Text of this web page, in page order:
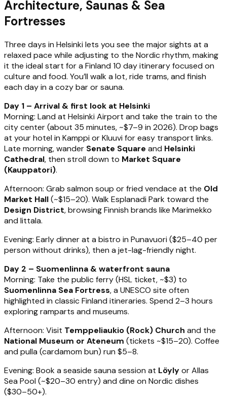
Architecture, Saunas & Sea
Fortresses
Three days in Helsinki lets you see the major sights at a
relaxed pace while adjusting to the Nordic rhythm, making
it the ideal start for a Finland 10 day itinerary focused on
culture and food. You’ll walk a lot, ride trams, and finish
each day in a cozy bar or sauna.
Day 1 – Arrival & first look at Helsinki
Morning: Land at Helsinki Airport and take the train to the
city center (about 35 minutes, ~$7–9 in 2026). Drop bags
at your hotel in Kamppi or Kluuvi for easy transport links.
Late morning, wander Senate Square and Helsinki
Cathedral, then stroll down to Market Square
(Kauppatori).
Afternoon: Grab salmon soup or fried vendace at the Old
Market Hall(~$15–20). Walk Esplanadi Park toward the
Design District, browsing Finnish brands like Marimekko
and Iittala.
Evening: Early dinner at a bistro in Punavuori ($25–40 per
person without drinks), then a jet-lag-friendly night.
Day 2 – Suomenlinna & waterfront sauna
Morning: Take the public ferry (HSL ticket, ~$3) to
Suomenlinna Sea Fortress, a UNESCO site often
highlighted in classic Finland itineraries. Spend 2–3 hours
exploring ramparts and museums.
Afternoon: Visit Temppeliaukio (Rock) Church and the
National Museum or Ateneum (tickets ~$15–20). Coffee
and pulla (cardamom bun) run $5–8.
Evening: Book a seaside sauna session at Löylyor Allas
Sea Pool (~$20–30 entry) and dine on Nordic dishes
($30–50+).